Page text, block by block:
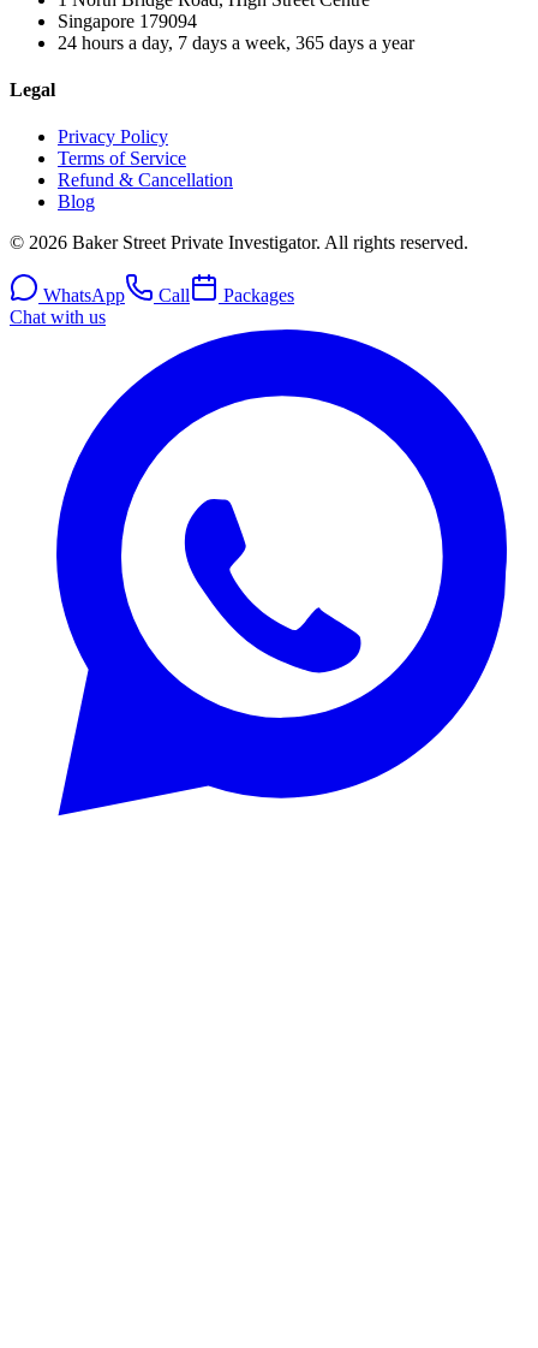
Singapore 179094
24 hours a day, 7 days a week, 365 days a year
Legal
Privacy Policy
Terms of Service
Refund & Cancellation
Blog
© 2026 Baker Street Private Investigator. All rights reserved.
WhatsApp Call
Packages
Chat with us